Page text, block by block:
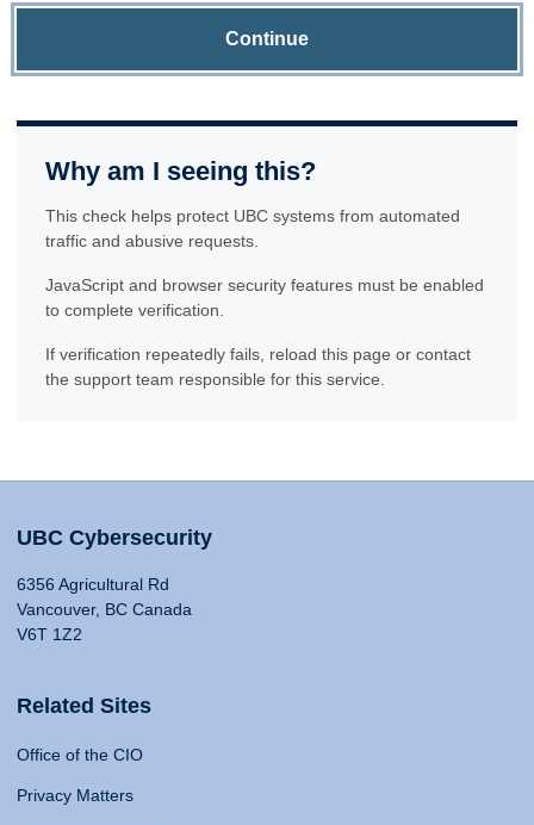
Continue
Why am I seeing this?
This check helps protect UBC systems from automated
traffic and abusive requests.
JavaScript and browser security features must be enabled
to complete verification.
If verification repeatedly fails, reload this page or contact
the support team responsible for this service.
UBC Cybersecurity
6356 Agricultural Rd
Vancouver, BC Canada
V6T 1Z2
Related Sites
Office of the CIO
Privacy Matters